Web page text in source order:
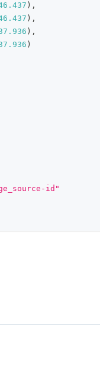
) ,
) ,
) ,
)
id"